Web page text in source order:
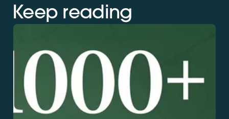
Keep reading